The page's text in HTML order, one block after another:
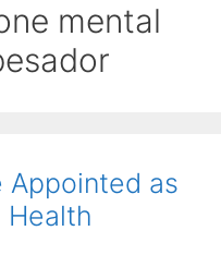
mental
Appointed as
Health